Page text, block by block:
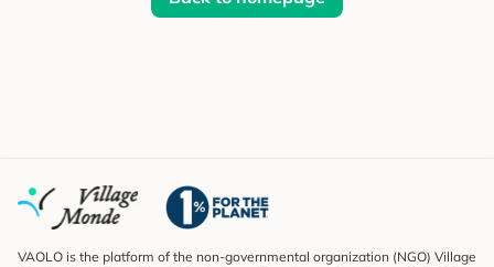
VAOLO is the platform of the non-governmental organization (NGO) Village